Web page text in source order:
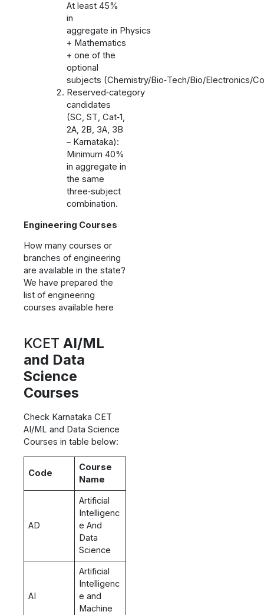
At least 45%
in
aggregate in Physics
+ Mathematics
+ one of the
optional
subjects (Chemistry/Bio‑Tech/Bio/Electronics/
Reserved‑category
candidates
(SC, ST, Cat‑1,
2A, 2B, 3A, 3B
– Karnataka):
Minimum 40%
in aggregate in
the same
three‑subject
combination.
Engineering Courses
How many courses or
branches of engineering
are available in the state?
We have prepared the
list of engineering
courses available here
KCET AI/ML
and Data
Science
Courses
Check Karnataka CET
AI/ML and Data Science
Courses in table below:
Code
Course
Name
AD
Artificial
Intelligenc
e And
Data
Science
AI
Artificial
Intelligenc
e and
Machine